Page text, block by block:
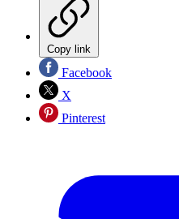
Copy link
Facebook
X
Pinterest